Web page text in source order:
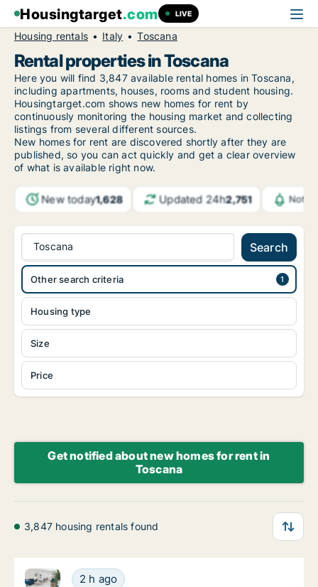
Housingtarget.com LIVE
Housing rentals Italy Toscana
Rental properties in Toscana
Here you will find 3,847 available rental homes in Toscana,
including apartments, houses, rooms and student housing.
Housingtarget.com shows new homes for rent by
continuously monitoring the housing market and collecting
listings from several different sources.
New homes for rent are discovered shortly after they are
published, so you can act quickly and get a clear overview
of what is available right now.
New today1,628 Updated 24h2,751
Toscana Search
Housing type
Size
Price
Other search criteria
Get notified about new homes for rent in
Toscana
3,847 housing rentals found
Ca. 75 m2 apartment for rent in Florence,
2 h ago
Ca. 75 m2 apartment for rent in Florence, Toscana,